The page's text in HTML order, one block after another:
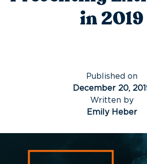
in 2019
Published on
December 20,
Written by
Emily Heber